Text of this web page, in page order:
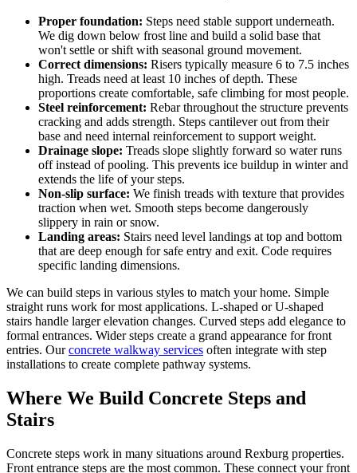
Proper foundation: Steps need stable support underneath.
We dig down below frost line and build a solid base that
won't settle or shift with seasonal ground movement.
Correct dimensions: Risers typically measure 6 to 7.5 inches
high. Treads need at least 10 inches of depth. These
proportions create comfortable, safe climbing for most people.
Steel reinforcement: Rebar throughout the structure prevents
cracking and adds strength. Steps cantilever out from their
base and need internal reinforcement to support weight.
Drainage slope: Treads slope slightly forward so water runs
off instead of pooling. This prevents ice buildup in winter and
extends the life of your steps.
Non-slip surface: We finish treads with texture that provides
traction when wet. Smooth steps become dangerously
slippery in rain or snow.
Landing areas: Stairs need level landings at top and bottom
that are deep enough for safe entry and exit. Code requires
specific landing dimensions.
We can build steps in various styles to match your home. Simple
straight runs work for most applications. L-shaped or U-shaped
stairs handle larger elevation changes. Curved steps add elegance to
formal entrances. Wider steps create a grand appearance for front
entries. Ourconcrete walkway services often integrate with step
installations to create complete pathway systems.
Where We Build Concrete Steps and
Stairs
Concrete steps work in many situations around Rexburg properties.
Front entrance steps are the most common. These connect your front